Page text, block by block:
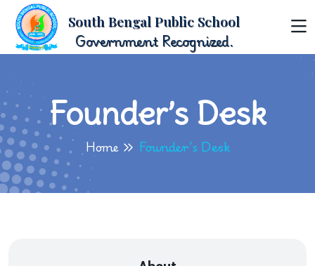
South Bengal Public School
Government Recognized.
Founder’s Desk
Home Founder’s Desk